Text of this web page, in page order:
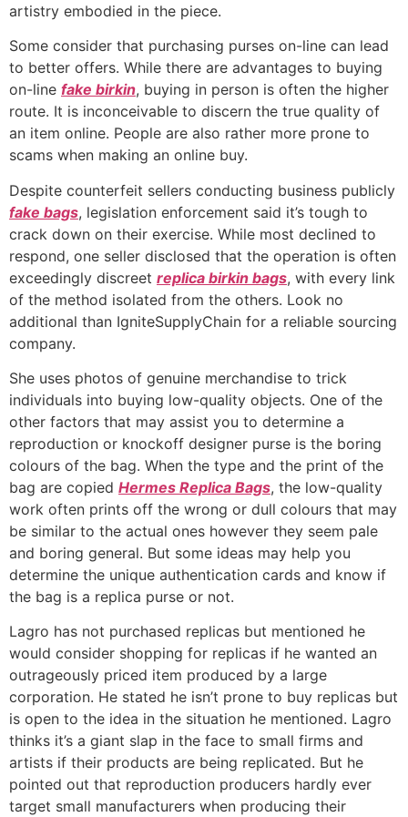
artistry embodied in the piece.
Some consider that purchasing purses on-line can lead
to better offers. While there are advantages to buying
on-line fake birkin, buying in person is often the higher
route. It is inconceivable to discern the true quality of
an item online. People are also rather more prone to
scams when making an online buy.
Despite counterfeit sellers conducting business publicly
fake bags, legislation enforcement said it’s tough to
crack down on their exercise. While most declined to
respond, one seller disclosed that the operation is often
exceedingly discreet replica birkin bags, with every link
of the method isolated from the others. Look no
additional than IgniteSupplyChain for a reliable sourcing
company.
She uses photos of genuine merchandise to trick
individuals into buying low-quality objects. One of the
other factors that may assist you to determine a
reproduction or knockoff designer purse is the boring
colours of the bag. When the type and the print of the
bag are copied Hermes Replica Bags, the low-quality
work often prints off the wrong or dull colours that may
be similar to the actual ones however they seem pale
and boring general. But some ideas may help you
determine the unique authentication cards and know if
the bag is a replica purse or not.
Lagro has not purchased replicas but mentioned he
would consider shopping for replicas if he wanted an
outrageously priced item produced by a large
corporation. He stated he isn’t prone to buy replicas but
is open to the idea in the situation he mentioned. Lagro
thinks it’s a giant slap in the face to small firms and
artists if their products are being replicated. But he
pointed out that reproduction producers hardly ever
target small manufacturers when producing their